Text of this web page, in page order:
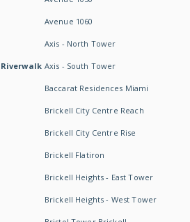
Avenue 1060
Axis - North Tower
Axis - South Tower
Baccarat Residences Miami
Brickell City Centre Reach
Brickell City Centre Rise
Brickell Flatiron
Brickell Heights - East Tower
Brickell Heights - West Tower